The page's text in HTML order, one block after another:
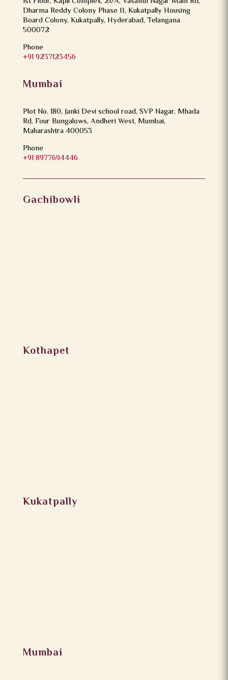
Dharma Reddy Colony Phase II, Kukatpally Housing
Board Colony, Kukatpally, Hyderabad, Telangana
500072
Phone
+91 9237123456
Mumbai
Plot No. 180, Janki Devi school road, SVP Nagar, Mhada
Rd, Four Bungalows, Andheri West, Mumbai,
Maharashtra 400053
Phone
+91 8977694446
Gachibowli
Kothapet
Kukatpally
Mumbai